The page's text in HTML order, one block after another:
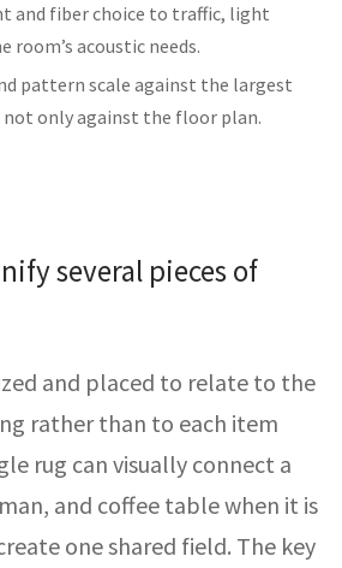
and fiber choice to traffic, light
room’s acoustic needs.
pattern scale against the largest
only against the floor plan.
several pieces of
and placed to relate to the
rather than to each item
rug can visually connect a
and coffee table when it is
one shared field. The key